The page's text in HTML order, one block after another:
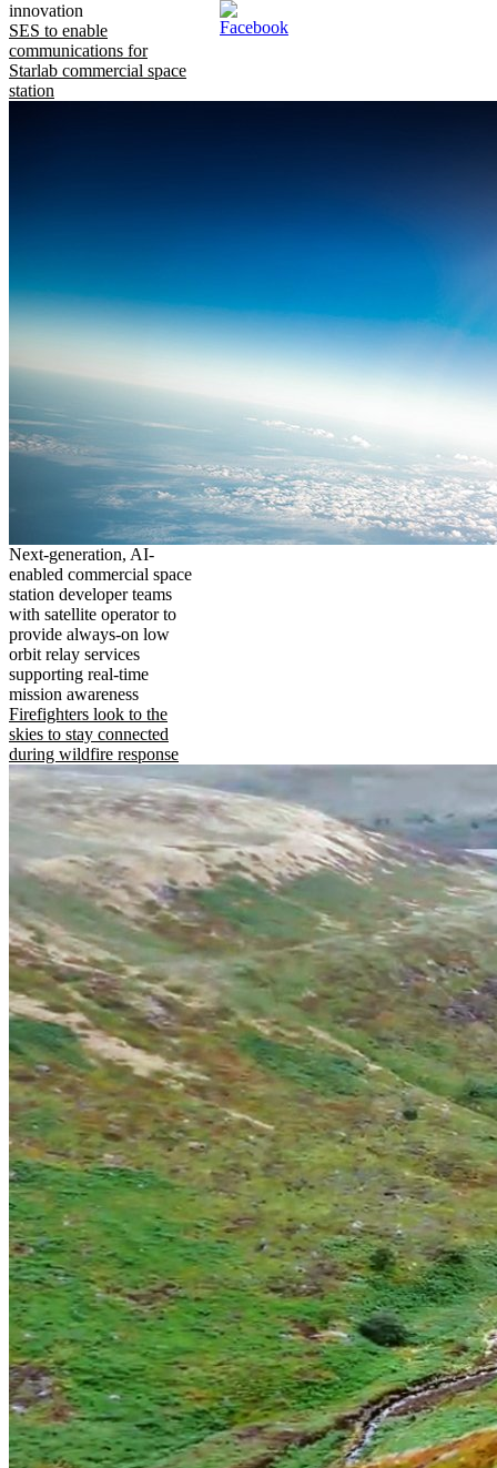
innovation
SES to enable
communications for
Starlab commercial space
station
Next-generation, AI-
enabled commercial space
station developer teams
with satellite operator to
provide always-on low
orbit relay services
supporting real-time
mission awareness
Firefighters look to the
skies to stay connected
during wildfire response